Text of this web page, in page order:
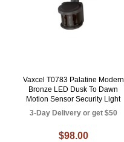
Vaxcel T0783 Palatine Modern
Bronze LED Dusk To Dawn
Motion Sensor Security Light
3-Day Delivery or get $50
$98.00